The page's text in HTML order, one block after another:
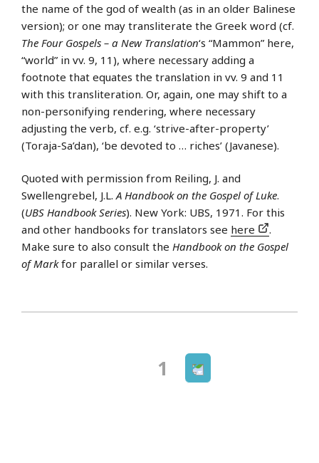
the name of the god of wealth (as in an older Balinese
version); or one may transliterate the Greek word (cf.
The Four Gospels – a New Translation‘s “Mammon” here,
“world” in vv. 9, 11), where necessary adding a
footnote that equates the translation in vv. 9 and 11
with this transliteration. Or, again, one may shift to a
non-personifying rendering, where necessary
adjusting the verb, cf. e.g. ‘strive-after-property’
(Toraja-Sa’dan), ‘be devoted to … riches’ (Javanese).
Quoted with permission from Reiling, J. and
Swellengrebel, J.L.A Handbook on the Gospel of Luke.
(UBS Handbook Series). New York: UBS, 1971. For this
and other handbooks for translators see here
.
Make sure to also consult the Handbook on the Gospel
of Markfor parallel or similar verses.
Posts
1 Next
page